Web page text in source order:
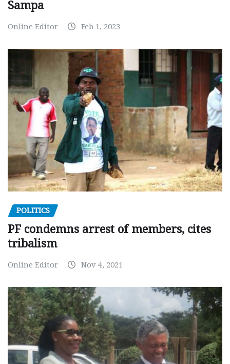
Sampa
Online Editor Feb 1, 2023
POLITICS
PF condemns arrest of members, cites
tribalism
Online Editor Nov 4, 2021